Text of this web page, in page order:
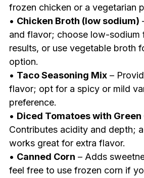
frozen chicken or a vegetarian
• Chicken Broth (low sodium)
and flavor; choose low-sodium
results, or use vegetable broth
option.
• Taco Seasoning Mix–
flavor; opt for a spicy or mild
preference.
• Diced Tomatoes with Green
Contributes acidity and depth;
works great for extra flavor.
• Canned Corn – Adds
feel free to use frozen corn if